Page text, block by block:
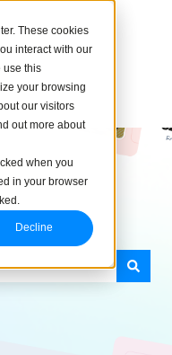
These cookies
interact with our
use this
your browsing
our visitors
out more about
when you
in your browser
Decline